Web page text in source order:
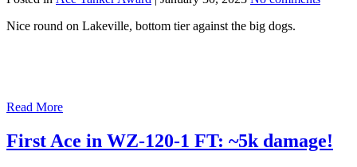
Nice round on Lakeville, bottom tier against the big dogs.
Read More
First Ace in WZ-120-1 FT: ~5k damage!